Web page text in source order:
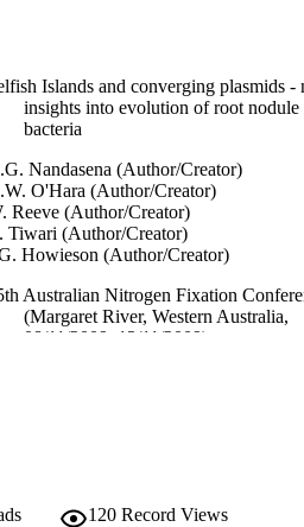
Islands and converging plasmids -
insights into evolution of root nodule
bacteria
Nandasena (Author/Creator)
O'Hara (Author/Creator)
Reeve (Author/Creator)
Tiwari (Author/Creator)
Howieson (Author/Creator)
Australian Nitrogen Fixation
(Margaret River, Western Australia,
08/11/2009–13/11/2009)
120 Record Views